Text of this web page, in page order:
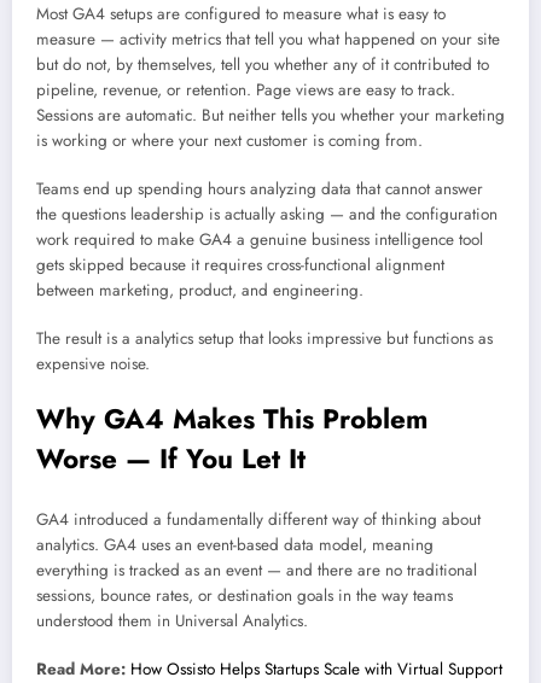
Most GA4 setups are configured to measure what is easy to
measure — activity metrics that tell you what happened on your site
but do not, by themselves, tell you whether any of it contributed to
pipeline, revenue, or retention. Page views are easy to track.
Sessions are automatic. But neither tells you whether your marketing
is working or where your next customer is coming from.
Teams end up spending hours analyzing data that cannot answer
the questions leadership is actually asking — and the configuration
work required to make GA4 a genuine business intelligence tool
gets skipped because it requires cross-functional alignment
between marketing, product, and engineering.
The result is a analytics setup that looks impressive but functions as
expensive noise.
Why GA4 Makes This Problem
Worse — If You Let It
GA4 introduced a fundamentally different way of thinking about
analytics. GA4 uses an event-based data model, meaning
everything is tracked as an event — and there are no traditional
sessions, bounce rates, or destination goals in the way teams
understood them in Universal Analytics.
Read More: How Ossisto Helps Startups Scale with Virtual Support